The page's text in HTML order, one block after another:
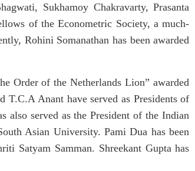
Sukhamoy Chakravarty, Prasanta
of the Econometric Society, a much-
Rohini Somanathan has been awarded
Order of the Netherlands Lion” awarded
Anant have served as Presidents of
also served as the President of the Indian
Asian University. Pami Dua has been
Satyam Samman. Shreekant Gupta has